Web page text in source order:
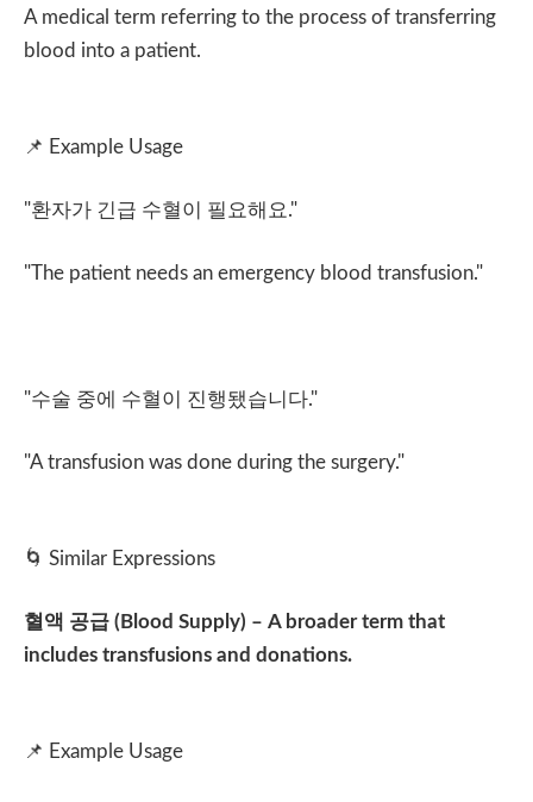
A medical term referring to the process of transferring
blood into a patient.
📌 Example Usage
"환자가 긴급 수혈이 필요해요."
"The patient needs an emergency blood transfusion."
"수술 중에 수혈이 진행됐습니다."
"A transfusion was done during the surgery."
🌀 Similar Expressions
혈액 공급 (Blood Supply) – A broader term that
includes transfusions and donations.
📌 Example Usage